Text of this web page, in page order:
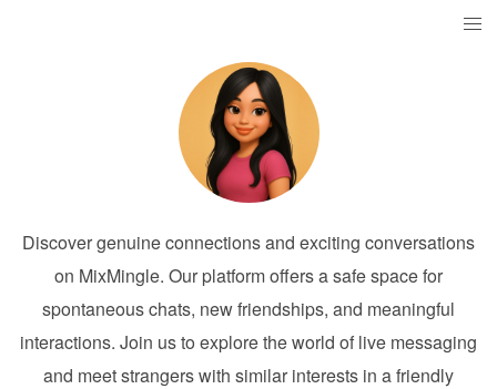
Discover genuine connections and exciting conversations
on MixMingle. Our platform offers a safe space for
spontaneous chats, new friendships, and meaningful
interactions. Join us to explore the world of live messaging
and meet strangers with similar interests in a friendly